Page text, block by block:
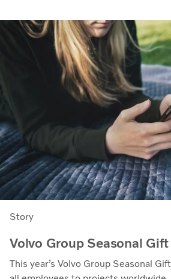
Story
Volvo Group Seasonal
This year’s Volvo Group Seasonal